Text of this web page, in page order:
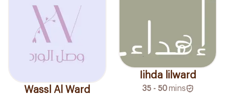
Wassl Al Ward
Iihda lilward
35 - 50 mins